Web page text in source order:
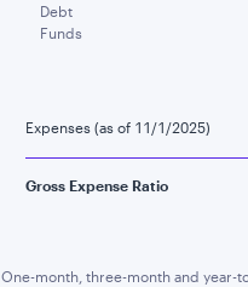
Debt
Funds
Expenses (as of 11/1/2025)
Gross Expense Ratio
One-month, three-month and year-